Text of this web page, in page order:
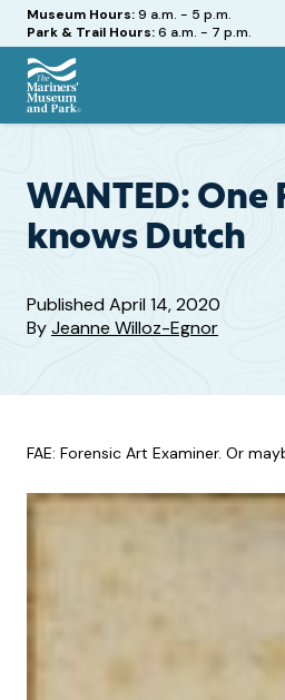
Hours
Museum Hours:9 a.m. - 5 p.m.
Park & Trail Hours:6 a.m. - 7 p.m.
The
and
Park
WANTED: One
knows Dutch
PublishedApril 14, 2020
ByJeanne Willoz-Egnor
FAE: Forensic Art Examiner. Or